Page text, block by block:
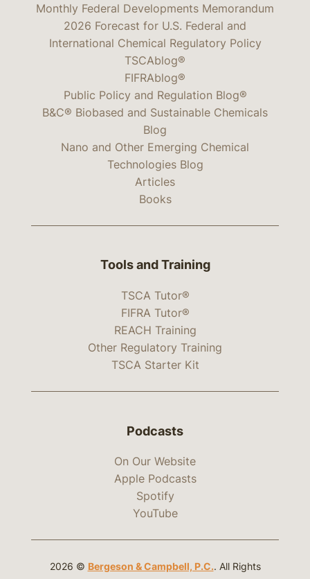
Monthly Federal Developments Memorandum
2026 Forecast for U.S. Federal and
International Chemical Regulatory Policy
TSCAblog®
FIFRAblog®
Public Policy and Regulation Blog®
B&C® Biobased and Sustainable Chemicals
Blog
Nano and Other Emerging Chemical
Technologies Blog
Articles
Books
Tools and Training
TSCA Tutor®
FIFRA Tutor®
REACH Training
Other Regulatory Training
TSCA Starter Kit
Podcasts
On Our Website
Apple Podcasts
Spotify
YouTube
2026 © Bergeson & Campbell, P.C.. All Rights